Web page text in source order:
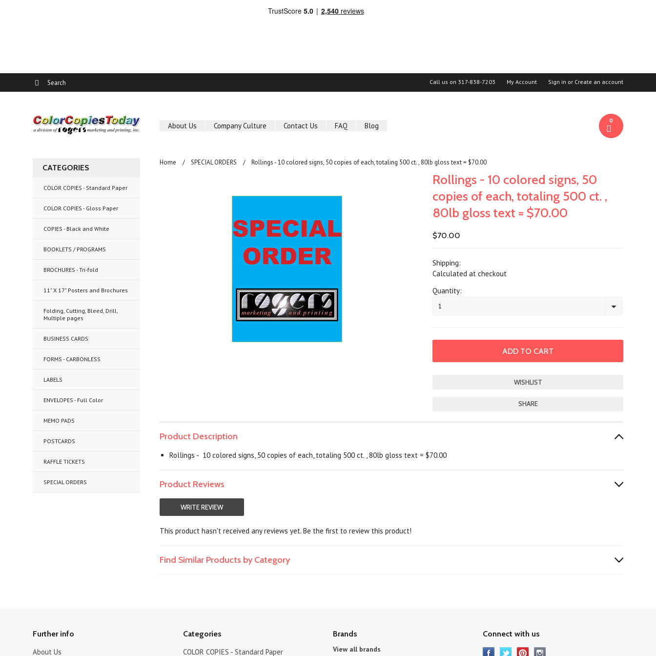
Call us on 317-838-7203 My Account Sign in or Create an account
About Us Company Culture Contact Us FAQ Blog
0
CATEGORIES
COLOR COPIES - Standard Paper
COLOR COPIES - Gloss Paper
COPIES - Black and White
BOOKLETS / PROGRAMS
BROCHURES - Tri-fold
11" X 17" Posters and Brochures
Folding, Cutting, Bleed, Drill,
Multiple pages
BUSINESS CARDS
FORMS - CARBONLESS
LABELS
ENVELOPES - Full Color
MEMO PADS
POSTCARDS
RAFFLE TICKETS
SPECIAL ORDERS
Home SPECIAL ORDERS Rollings - 10 colored signs, 50 copies of each, totaling 500 ct. , 80lb gloss text = $70.00
Rollings - 10 colored signs, 50
copies of each, totaling 500 ct. ,
80lb gloss text = $70.00
$70.00
Shipping:
Calculated at checkout
Quantity:
1
SHARE
Product Description
Rollings - 10 colored signs, 50 copies of each, totaling 500 ct. , 80lb gloss text = $70.00
Product Reviews
WRITE REVIEW
This product hasn't received any reviews yet. Be the first to review this product!
Find Similar Products by Category
Further info
About Us
Categories
COLOR COPIES - Standard Paper
Brands
View all brands
Connect with us